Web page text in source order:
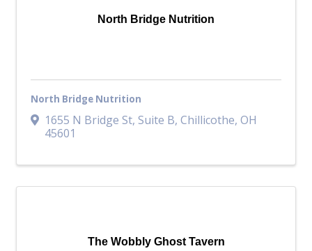
North Bridge Nutrition
North Bridge Nutrition
1655 N Bridge St, Suite B, Chillicothe, OH
45601
The Wobbly Ghost Tavern